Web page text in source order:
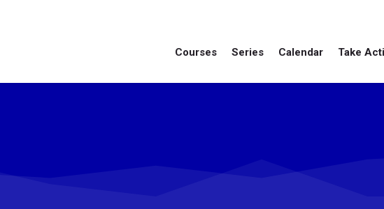
Courses Series Calendar Take